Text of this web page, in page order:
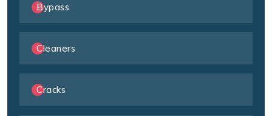
Bypass
Cleaners
Cracks